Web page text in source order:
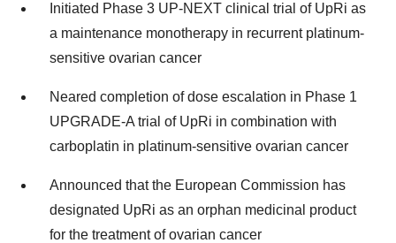
Initiated Phase 3 UP-NEXT clinical trial of UpRi as
a maintenance monotherapy in recurrent platinum-
sensitive ovarian cancer
Neared completion of dose escalation in Phase 1
UPGRADE-A trial of UpRi in combination with
carboplatin in platinum-sensitive ovarian cancer
Announced that the European Commission has
designated UpRi as an orphan medicinal product
for the treatment of ovarian cancer